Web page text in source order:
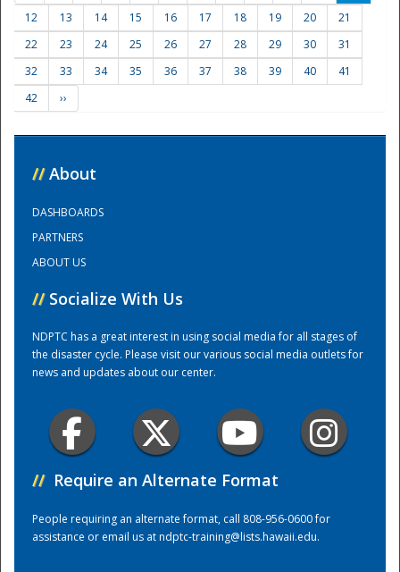
Training Center
12
13 14 15 16 17 18 19 20
21
22
23 24 25 26 27 28 29 30
31
32
33 34 35 36 37 38 39 40
41
42
››
// About
DASHBOARDS
PARTNERS
ABOUT US
// Socialize With Us
NDPTC has a great interest in using social media for all stages of
the disaster cycle. Please visit our various social media outlets for
news and updates about our center.
// Require an Alternate Format
People requiring an alternate format, call 808-956-0600 for
assistance or email us atndptc-training@lists.hawaii.edu.